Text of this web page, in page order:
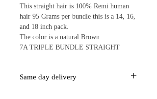
This straight hair is 100% Remi human
hair 95 Grams per bundle this is a 14, 16,
and 18 inch pack.
The color is a natural Brown
7A TRIPLE BUNDLE STRAIGHT
Same day delivery